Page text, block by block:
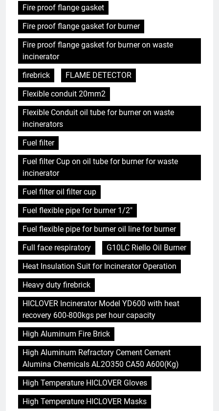
Fire proof flange gasket
Fire proof flange gasket for burner
Fire proof flange gasket for burner on waste
incinerator
firebrick
FLAME DETECTOR
Flexible conduit 20mm2
Flexible Conduit oil tube for burner on waste
incinerators
Fuel filter
Fuel filter Cup on oil tube for burner for waste
incinerator
Fuel filter oil filter cup
Fuel flexible pipe for burner 1/2"
Fuel flexible pipe for burner oil line for burner
Full face respiratory
G10LC Riello Oil Burner
Heat Insulation Suit for Incinerator Operation
Heavy duty firebrick
HICLOVER Incinerator Model YD600 with heat
recovery 600-800kgs per hour capacity
High Aluminum Fire Brick
High Aluminum Refractory Cement Cement
Alumina Chemicals AL2O350 CA50 A600(Kg)
High Temperature HICLOVER Gloves
High Temperature HICLOVER Masks